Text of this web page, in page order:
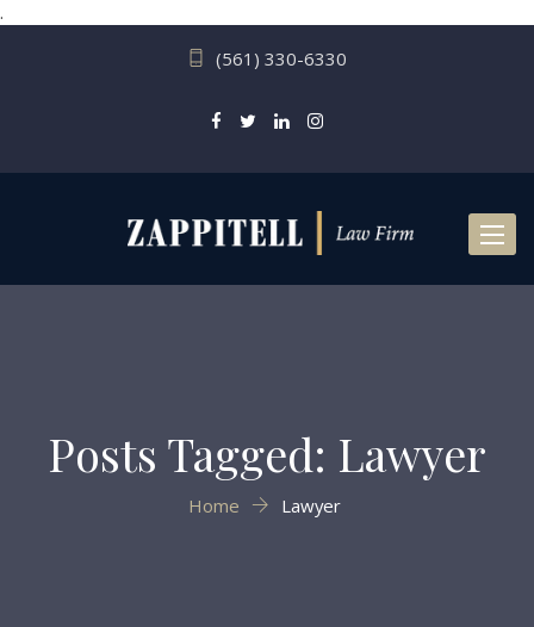
.
(561) 330-6330
Posts Tagged: Lawyer
Home Lawyer